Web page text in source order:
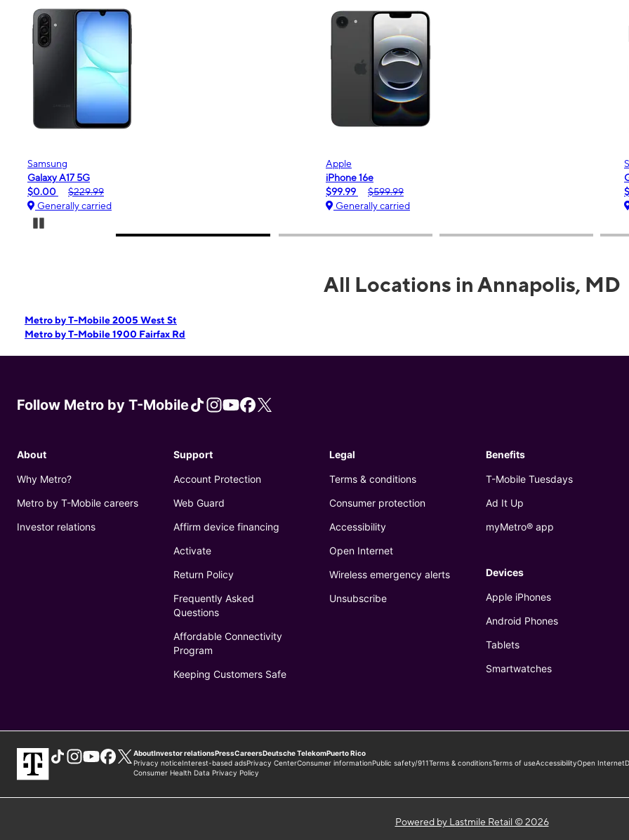
Apple
iPhone 16e
$99.99
$599.99
Generally carried
Samsung
Galaxy A16 5G
$0.00
$189.99
Generally carried
All Locations in Annapolis, MD
Metro by T-Mobile 2005 West St
Metro by T-Mobile 1900 Fairfax Rd
Powered by Lastmile Retail © 2026